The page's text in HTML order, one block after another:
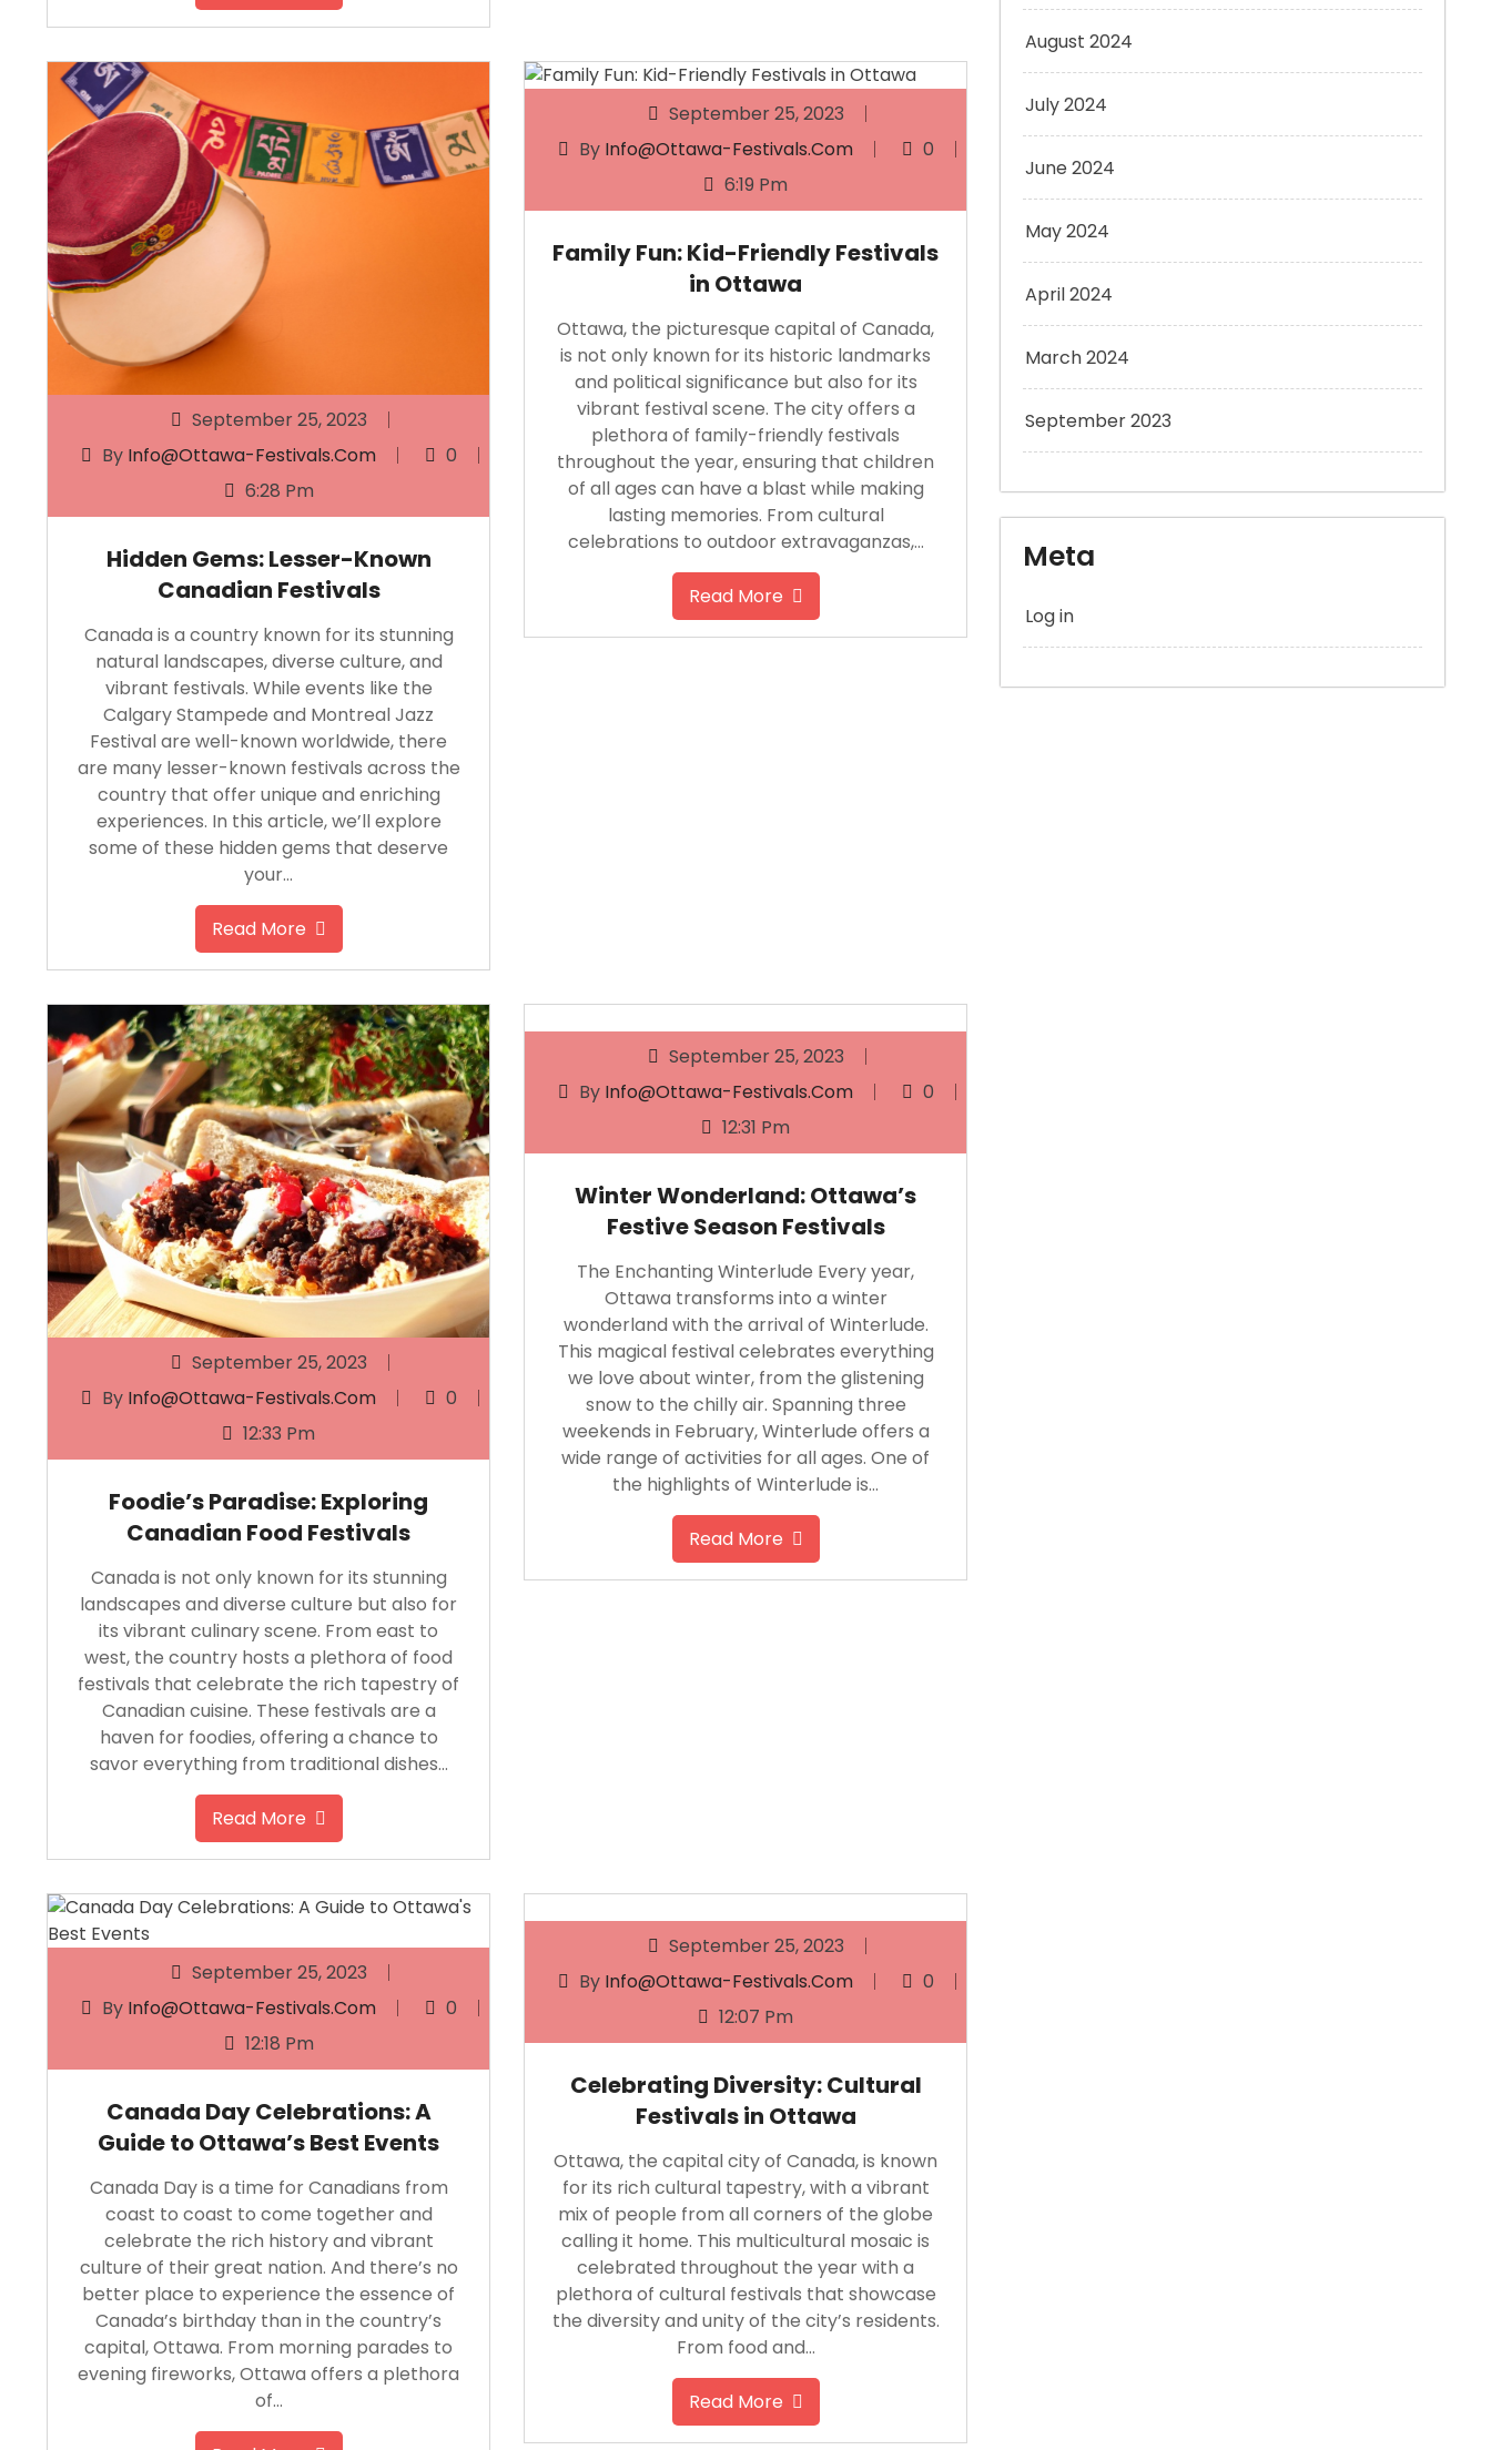
September 25, 2023
By Info@ottawa-Festivals.com
0
6:28 Pm
Hidden Gems: Lesser-Known
Canadian Festivals
Canada is a country known for its stunning
natural landscapes, diverse culture, and
vibrant festivals. While events like the
Calgary Stampede and Montreal Jazz
Festival are well-known worldwide, there
are many lesser-known festivals across the
country that offer unique and enriching
experiences. In this article, we’ll explore
some of these hidden gems that deserve
your…
Read More
September 25, 2023
By Info@ottawa-Festivals.com
0
6:19 Pm
Family Fun: Kid-Friendly Festivals
in Ottawa
Ottawa, the picturesque capital of Canada,
is not only known for its historic landmarks
and political significance but also for its
vibrant festival scene. The city offers a
plethora of family-friendly festivals
throughout the year, ensuring that children
of all ages can have a blast while making
lasting memories. From cultural
celebrations to outdoor extravaganzas,…
Read More
September 25, 2023
By Info@ottawa-Festivals.com
0
12:33 Pm
Foodie’s Paradise: Exploring
Canadian Food Festivals
Canada is not only known for its stunning
landscapes and diverse culture but also for
its vibrant culinary scene. From east to
west, the country hosts a plethora of food
festivals that celebrate the rich tapestry of
Canadian cuisine. These festivals are a
haven for foodies, offering a chance to
savor everything from traditional dishes…
Read More
September 25, 2023
By Info@ottawa-Festivals.com
0
12:31 Pm
Winter Wonderland: Ottawa’s
Festive Season Festivals
The Enchanting Winterlude Every year,
Ottawa transforms into a winter
wonderland with the arrival of Winterlude.
This magical festival celebrates everything
we love about winter, from the glistening
snow to the chilly air. Spanning three
weekends in February, Winterlude offers a
wide range of activities for all ages. One of
the highlights of Winterlude is…
Read More
September 25, 2023
By Info@ottawa-Festivals.com
0
12:18 Pm
Canada Day Celebrations: A
Guide to Ottawa’s Best Events
Canada Day is a time for Canadians from
coast to coast to come together and
celebrate the rich history and vibrant
culture of their great nation. And there’s no
better place to experience the essence of
Canada’s birthday than in the country’s
capital, Ottawa. From morning parades to
evening fireworks, Ottawa offers a plethora
of…
September 25, 2023
By Info@ottawa-Festivals.com
0
12:07 Pm
Celebrating Diversity: Cultural
Festivals in Ottawa
Ottawa, the capital city of Canada, is known
for its rich cultural tapestry, with a vibrant
mix of people from all corners of the globe
calling it home. This multicultural mosaic is
celebrated throughout the year with a
plethora of cultural festivals that showcase
the diversity and unity of the city’s residents.
From food and…
Read More
August 2024
July 2024
June 2024
May 2024
April 2024
March 2024
September 2023
Meta
Log in